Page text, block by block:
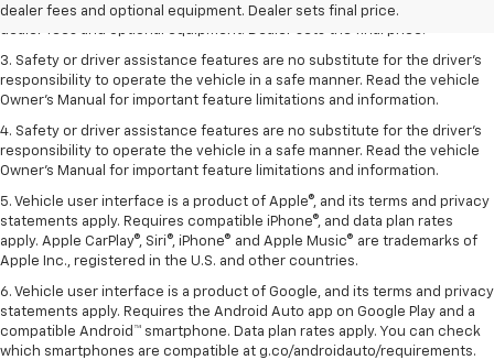
dealer fees and optional equipment. Dealer sets final price.
2. The Manufacturer’s Suggested Retail Price excludes tax, title, license,
3. Safety or driver assistance features are no substitute for the driver's
responsibility to operate the vehicle in a safe manner. Read the vehicle
Owner's Manual for important feature limitations and information.
4. Safety or driver assistance features are no substitute for the driver's
responsibility to operate the vehicle in a safe manner. Read the vehicle
Owner's Manual for important feature limitations and information.
5. Vehicle user interface is a product of Apple®, and its terms and privacy
statements apply. Requires compatible iPhone®, and data plan rates
apply. Apple CarPlay®, Siri®, iPhone® and Apple Music® are trademarks of
Apple Inc., registered in the U.S. and other countries.
6. Vehicle user interface is a product of Google, and its terms and privacy
statements apply. Requires the Android Auto app on Google Play and a
compatible Android™ smartphone. Data plan rates apply. You can check
which smartphones are compatible at g.co/androidauto/requirements.